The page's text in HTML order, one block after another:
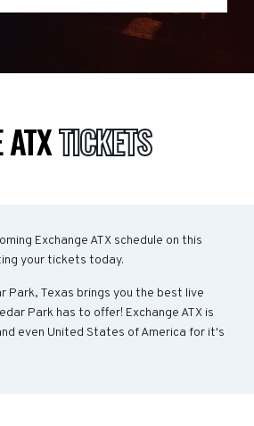
ATXTICKETS
Exchange ATX schedule on this
your tickets today.
Park, Texas brings you the best live
Park has to offer! Exchange ATX is
even United States of America for it's